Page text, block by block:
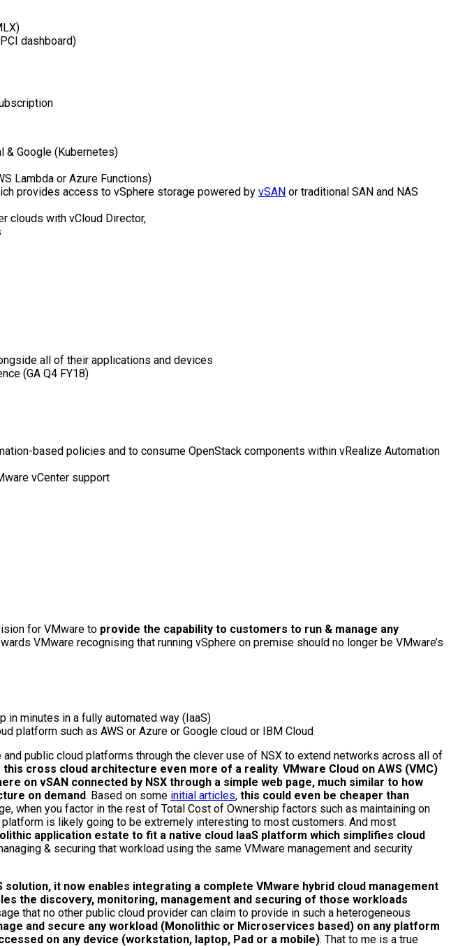
dashboard)
& Google (Kubernetes)
Lambda or Azure Functions)
provides access to vSphere storage powered by vSAN or traditional SAN and NAS
clouds with vCloud Director,
all of their applications and devices
(GA Q4 FY18)
based policies and to consume OpenStack components within vRealize Automation
vCenter support
for VMware to provide the capability to customers to run & manage any
VMware recognising that running vSphere on premise should no longer be VMware’s
in minutes in a fully automated way (IaaS)
platform such as AWS or Azure or Google cloud or IBM Cloud
public cloud platforms through the clever use of NSX to extend networks across all of
this cross cloud architecture even more of a reality. VMware Cloud on AWS (VMC)
on vSAN connected by NSX through a simple web page, much similar to how
on demand. Based on some initial articles, this could even be cheaper than
when you factor in the rest of Total Cost of Ownership factors such as maintaining on
is likely going to be extremely interesting to most customers. And most
application estate to fit a native cloud IaaS platform which simplifies cloud
& securing that workload using the same VMware management and security
solution, it now enables integrating a complete VMware hybrid cloud management
the discovery, monitoring, management and securing of those workloads
that no other public cloud provider can claim to provide in such a heterogeneous
and secure any workload (Monolithic or Microservices based) on any platform
on any device (workstation, laptop, Pad or a mobile). That to me is a true